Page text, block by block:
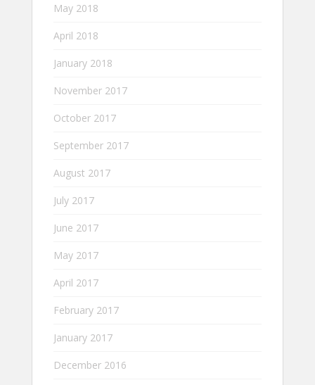
May 2018
April 2018
January 2018
November 2017
October 2017
September 2017
August 2017
July 2017
June 2017
May 2017
April 2017
February 2017
January 2017
December 2016